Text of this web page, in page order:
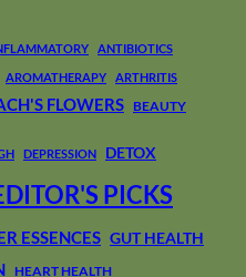
ANTIBIOTICS
AROMATHERAPY
ARTHRITIS
FLOWERS BEAUTY
DEPRESSION DETOX
PICKS
ESSENCES GUT HEALTH
HEART HEALTH